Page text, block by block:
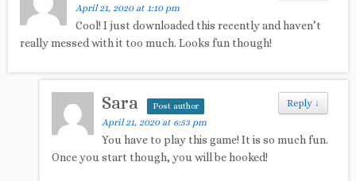
April 21, 2020 at 1:10 pm
Cool! I just downloaded this recently and haven’t
really messed with it too much. Looks fun though!
Reply ↓
Sara Post author
April 21, 2020 at 6:53 pm
You have to play this game! It is so much fun.
Once you start though, you will be hooked!